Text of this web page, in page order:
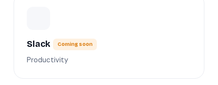
Slack Coming soon
Productivity